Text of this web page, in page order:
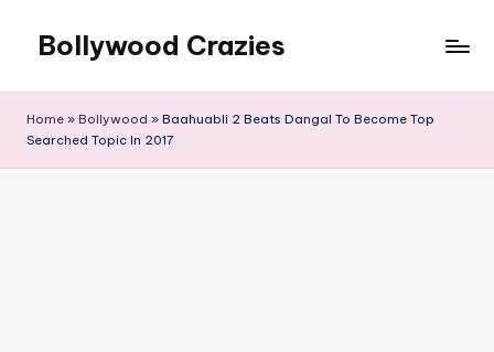
content
Bollywood Crazies
Reviews
Home » Bollywood » Baahuabli 2 Beats Dangal To Become Top
Searched Topic In 2017